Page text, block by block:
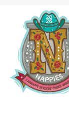
content